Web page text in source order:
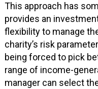
This approach has
provides an
flexibility to manage
charity’s risk
being forced to pick
range of income-
manager can select